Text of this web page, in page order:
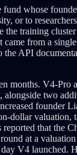
whose
or to
training
from a
API
months. V4-
two
founder
dollar
that the
at a
V4 launched.